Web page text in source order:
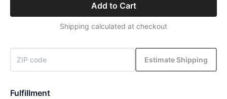
Add to Cart
Shipping calculated at checkout
Estimate Shipping
Fulfillment